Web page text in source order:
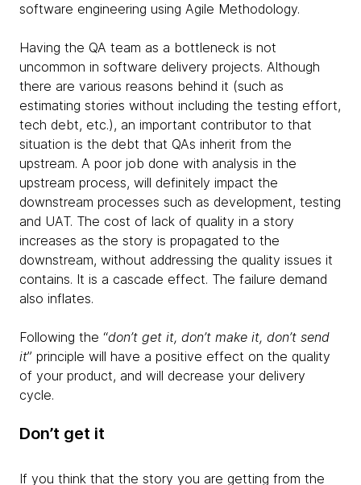
software engineering using Agile Methodology.
Having the QA team as a bottleneck is not
uncommon in software delivery projects. Although
there are various reasons behind it (such as
estimating stories without including the testing effort,
tech debt, etc.), an important contributor to that
situation is the debt that QAs inherit from the
upstream. A poor job done with analysis in the
upstream process, will definitely impact the
downstream processes such as development, testing
and UAT. The cost of lack of quality in a story
increases as the story is propagated to the
downstream, without addressing the quality issues it
contains. It is a cascade effect. The failure demand
also inflates.
Following the “don’t get it, don’t make it, don’t send
it” principle will have a positive effect on the quality
of your product, and will decrease your delivery
cycle.
Don’t get it
If you think that the story you are getting from the